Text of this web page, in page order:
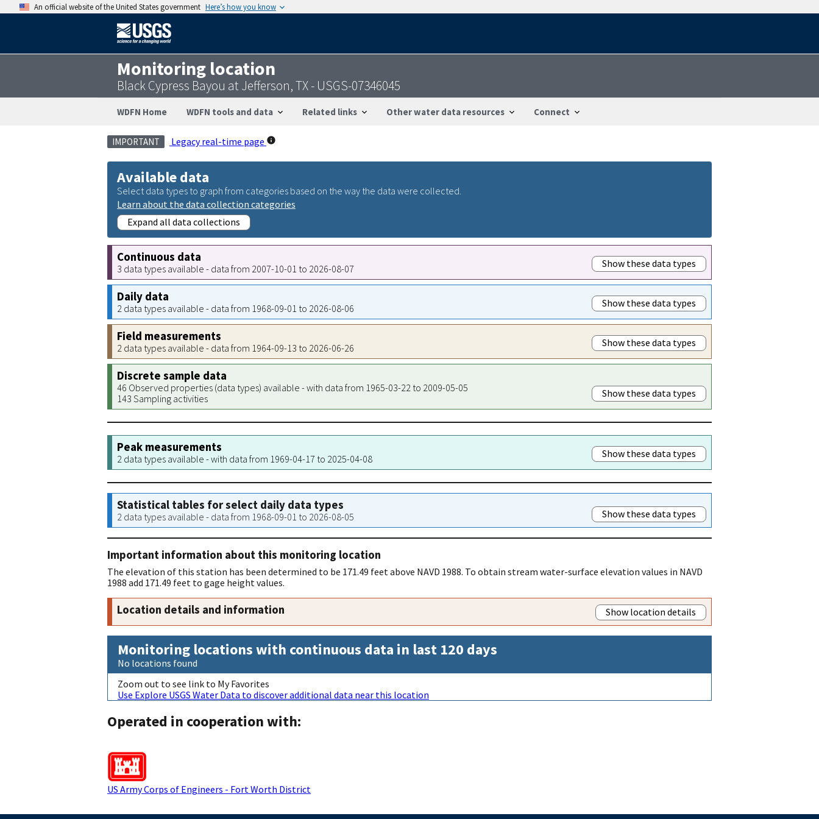
An official website of the United States government Here’s how you know
Monitoring location
Black Cypress Bayou at Jefferson, TX - USGS-07346045
WDFN Home WDFN tools and data Related links Other water data resources Connect
IMPORTANT Legacy real-time page
Available data
Select data types to graph from categories based on the way the data were collected.
Learn about the data collection categories
Expand all data collections
Continuous data
3 data types available - data from 2007-10-01 to 2026-08-07 Show these data types
Daily data
2 data types available - data from 1968-09-01 to 2026-08-06 Show these data types
Field measurements
2 data types available - data from 1964-09-13 to 2026-06-26 Show these data types
Discrete sample data
46 Observed properties (data types) available - with data from 1965-03-22 to 2009-05-05
143 Sampling activities
Show these data types
Peak measurements
2 data types available - with data from 1969-04-17 to 2025-04-08 Show these data types
Statistical tables for select daily data types
2 data types available - data from 1968-09-01 to 2026-08-05 Show these data types
Important information about this monitoring location
The elevation of this station has been determined to be 171.49 feet above NAVD 1988. To obtain stream water-surface elevation values in NAVD
1988 add 171.49 feet to gage height values.
Location details and information Show location details
Monitoring locations with continuous data in last 120 days
No locations found
Zoom out to see link to My Favorites
Use Explore USGS Water Data to discover additional data near this location
Operated in cooperation with:
US Army Corps of Engineers - Fort Worth District